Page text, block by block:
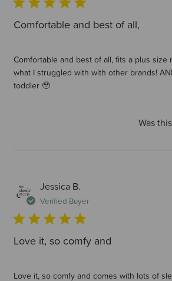
Comfortable and best of all,
Comfortable and best of all, fits a plus size
what I struggled with with other brands!
toddler 🥹
Was
Jessica B.
Verified Buyer
Love it, so comfy and
Love it, so comfy and comes with lots of